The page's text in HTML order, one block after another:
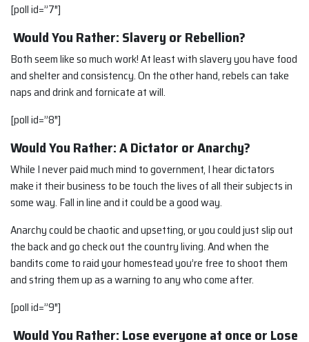
[poll id=”7″]
Would You Rather: Slavery or Rebellion?
Both seem like so much work! At least with slavery you have food
and shelter and consistency. On the other hand, rebels can take
naps and drink and fornicate at will.
[poll id=”8″]
Would You Rather: A Dictator or Anarchy?
While I never paid much mind to government, I hear dictators
make it their business to be touch the lives of all their subjects in
some way. Fall in line and it could be a good way.
Anarchy could be chaotic and upsetting, or you could just slip out
the back and go check out the country living. And when the
bandits come to raid your homestead you’re free to shoot them
and string them up as a warning to any who come after.
[poll id=”9″]
Would You Rather: Lose everyone at once or Lose